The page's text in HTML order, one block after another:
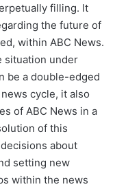
filling. It
the future of
within ABC News.
situation under
be a double-edged
cycle, it also
of ABC News in a
of this
about
setting new
within the news